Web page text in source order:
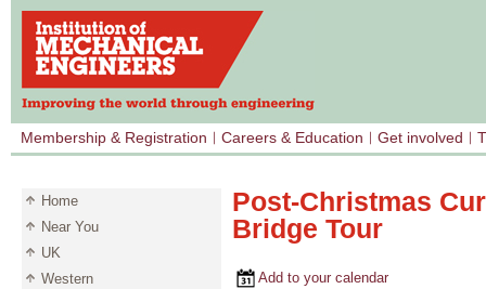
Membership & Registration Careers & Education Get involved
Home
Near You
UK
Western
Post-Christmas
Bridge Tour
Add to your calendar